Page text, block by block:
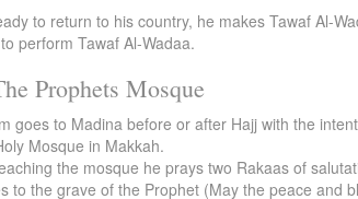
to return to his country, he makes Tawaf Al-
perform Tawaf Al-Wadaa.
Prophets Mosque
goes to Madina before or after Hajj with the
Mosque in Makkah.
the mosque he prays two Rakaas of
to the grave of the Prophet (May the peace and